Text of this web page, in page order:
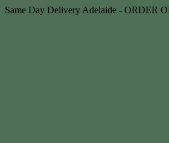
Skip
Same Day Delivery Adelaide - ORDER